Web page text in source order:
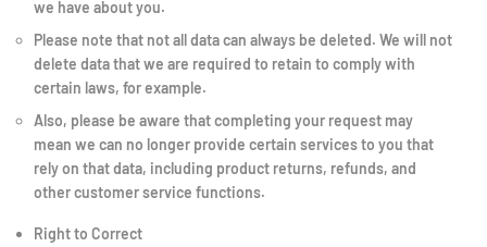
we have about you.
Please note that not all data can always be deleted. We will not
delete data that we are required to retain to comply with
certain laws, for example.
Also, please be aware that completing your request may
mean we can no longer provide certain services to you that
rely on that data, including product returns, refunds, and
other customer service functions.
Right to Correct